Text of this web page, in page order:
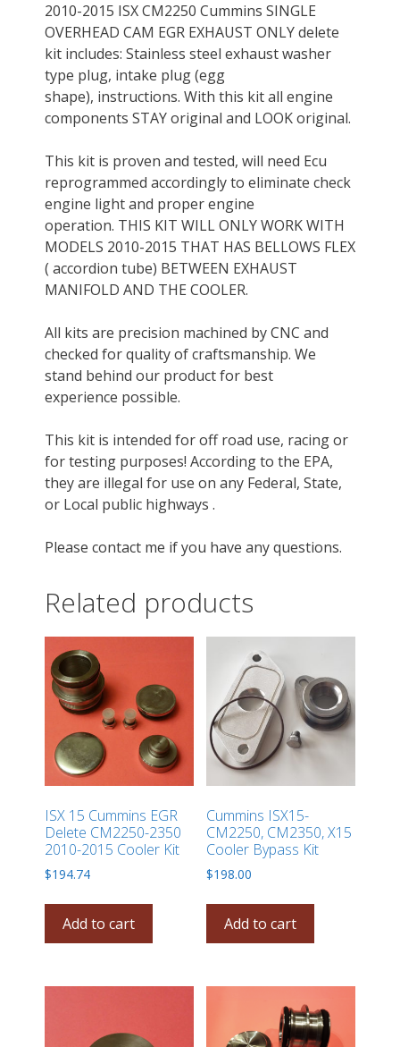
2010-2015 ISX CM2250 Cummins SINGLE
OVERHEAD CAM EGR EXHAUST ONLY delete
kit includes: Stainless steel exhaust washer
type plug, intake plug (egg
shape), instructions. With this kit all engine
components STAY original and LOOK original.
This kit is proven and tested, will need Ecu
reprogrammed accordingly to eliminate check
engine light and proper engine
operation. THIS KIT WILL ONLY WORK WITH
MODELS 2010-2015 THAT HAS BELLOWS FLEX
( accordion tube) BETWEEN EXHAUST
MANIFOLD AND THE COOLER.
All kits are precision machined by CNC and
checked for quality of craftsmanship. We
stand behind our product for best
experience possible.
This kit is intended for off road use, racing or
for testing purposes! According to the EPA,
they are illegal for use on any Federal, State,
or Local public highways .
Please contact me if you have any questions.
Related products
ISX 15 Cummins EGR
Delete CM2250-2350
2010-2015 Cooler Kit
$194.74
Add to cart
Cummins ISX15-
CM2250, CM2350, X15
Cooler Bypass Kit
$198.00
Add to cart